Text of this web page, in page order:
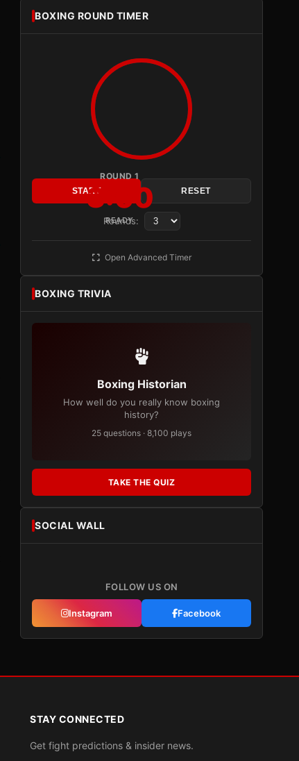
BOXING ROUND TIMER
ROUND 1
3:00
READY
START RESET
Rounds:
Open Advanced Timer
BOXING TRIVIA
Boxing Historian
How well do you really know boxing
history?
25 questions · 8,100 plays
TAKE THE QUIZ
SOCIAL WALL
FOLLOW US ON
Instagram Facebook
STAY CONNECTED
Get fight predictions & insider news.